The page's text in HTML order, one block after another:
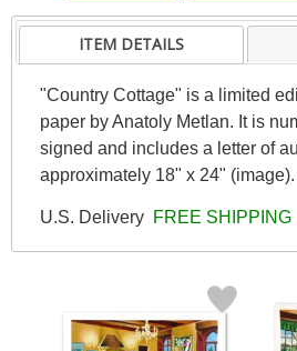
ITEM DETAILS
"Country Cottage" is a limited
paper by Anatoly Metlan. It is
signed and includes a letter of
approximately 18" x 24" (image).
U.S. Delivery FREE SHIPPING